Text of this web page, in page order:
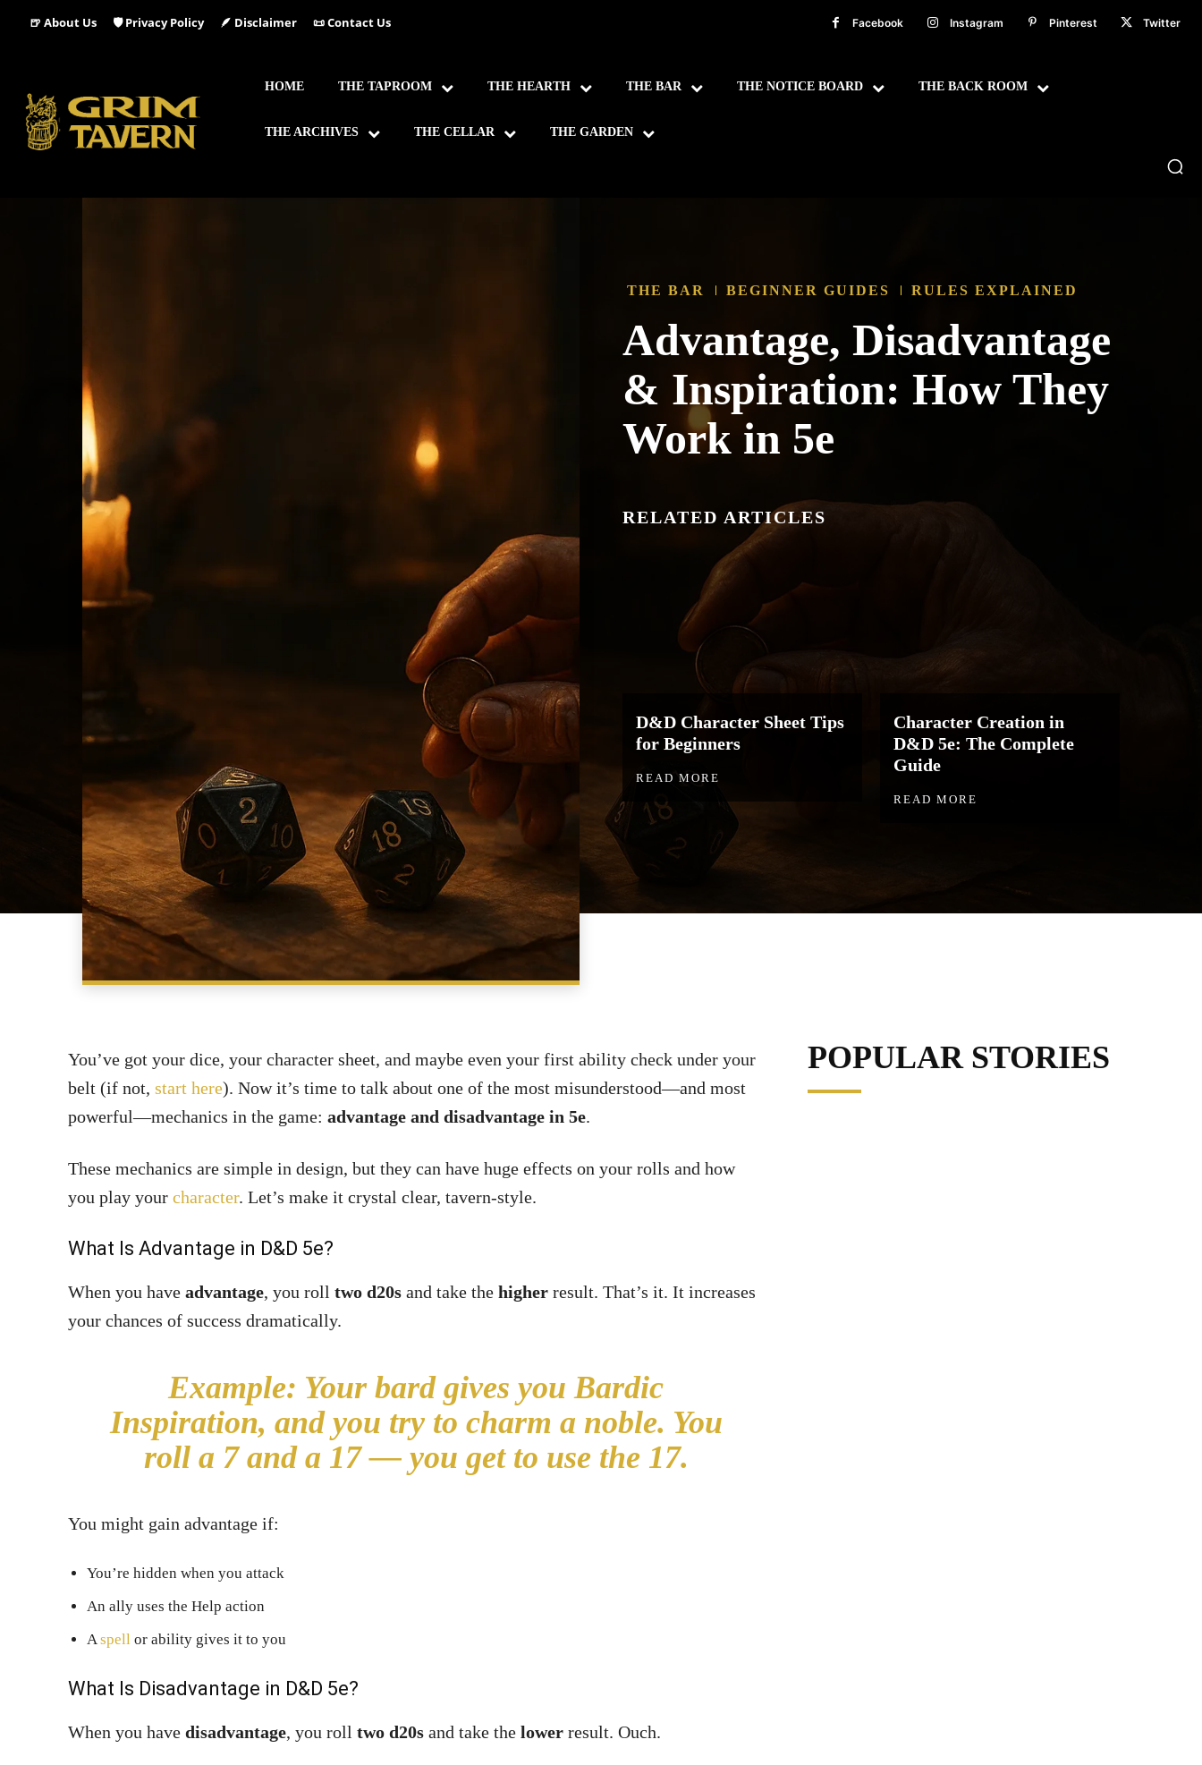
🍺 About Us 🛡️ Privacy Policy 🪶 Disclaimer 📜 Contact Us Facebook Instagram Pinterest Twitter
HOME THE TAPROOM THE HEARTH THE BAR THE NOTICE BOARD THE BACK ROOM
THE ARCHIVES THE CELLAR THE GARDEN
THE BAR BEGINNER GUIDES RULES EXPLAINED
Advantage, Disadvantage
& Inspiration: How They
Work in 5e
RELATED ARTICLES
D&D Character Sheet Tips
for Beginners
READ MORE
Character Creation in
D&D 5e: The Complete
Guide
READ MORE
You’ve got your dice, your character sheet, and maybe even your first ability check under your
belt (if not, start here). Now it’s time to talk about one of the most misunderstood—and most
powerful—mechanics in the game: advantage and disadvantage in 5e.
These mechanics are simple in design, but they can have huge effects on your rolls and how
you play your character. Let’s make it crystal clear, tavern-style.
What Is Advantage in D&D 5e?
When you have advantage, you roll two d20s and take the higher result. That’s it. It increases
your chances of success dramatically.
Example: Your bard gives you Bardic
Inspiration, and you try to charm a noble. You
roll a 7 and a 17 — you get to use the 17.
You might gain advantage if:
You’re hidden when you attack
An ally uses the Help action
Aspell or ability gives it to you
What Is Disadvantage in D&D 5e?
When you have disadvantage, you roll two d20s and take the lower result. Ouch.
POPULAR STORIES